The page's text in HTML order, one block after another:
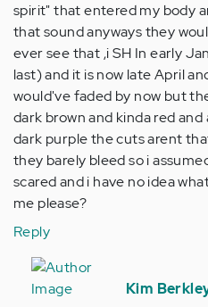
spirit" that entered my body
that sound anyways they
ever see that ,i SH In early
last) and it is now late April
would've faded by now but
dark brown and kinda red
dark purple the cuts arent
they barely bleed so i
scared and i have no idea
me please?
Reply
In
reply
Kim